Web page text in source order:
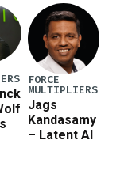
FORCE
MULTIPLIERS
Jags
Kandasamy
– Latent AI